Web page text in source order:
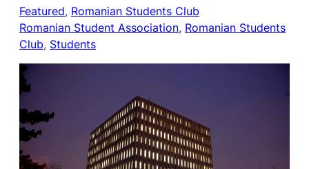
Featured, Romanian Students Club
Romanian Student Association, Romanian Students
Club, Students